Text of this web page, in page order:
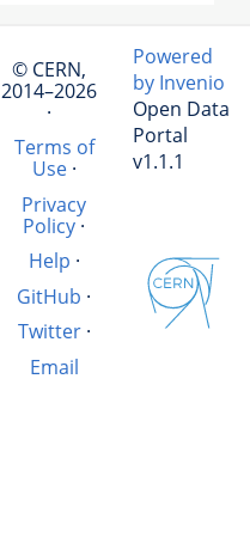
© CERN,
2014–2026
·
Terms of
Use·
Privacy
Policy ·
Help ·
GitHub ·
Twitter·
Email
Powered
by Invenio
Open Data
Portal
v1.1.1